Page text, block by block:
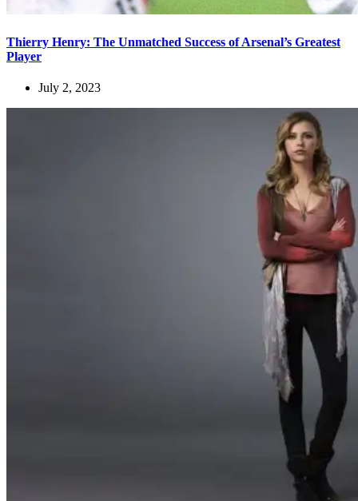
Thierry Henry: The Unmatched Success of Arsenal’s Greatest
Player
July 2, 2023